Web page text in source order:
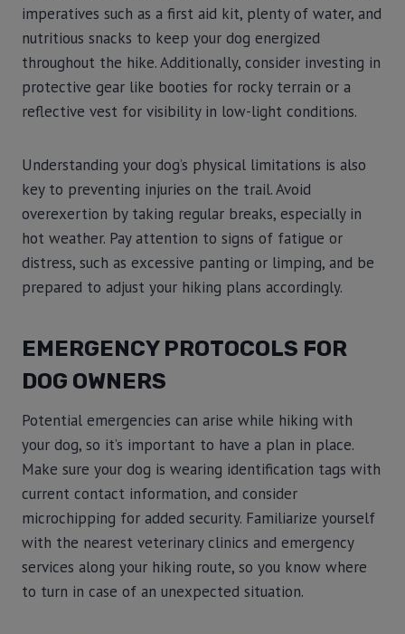
imperatives such as a first aid kit, plenty of water, and
nutritious snacks to keep your dog energized
throughout the hike. Additionally, consider investing in
protective gear like booties for rocky terrain or a
reflective vest for visibility in low-light conditions.
Understanding your dog’s physical limitations is also
key to preventing injuries on the trail. Avoid
overexertion by taking regular breaks, especially in
hot weather. Pay attention to signs of fatigue or
distress, such as excessive panting or limping, and be
prepared to adjust your hiking plans accordingly.
EMERGENCY PROTOCOLS FOR
DOG OWNERS
Potential emergencies can arise while hiking with
your dog, so it’s important to have a plan in place.
Make sure your dog is wearing identification tags with
current contact information, and consider
microchipping for added security. Familiarize yourself
with the nearest veterinary clinics and emergency
services along your hiking route, so you know where
to turn in case of an unexpected situation.